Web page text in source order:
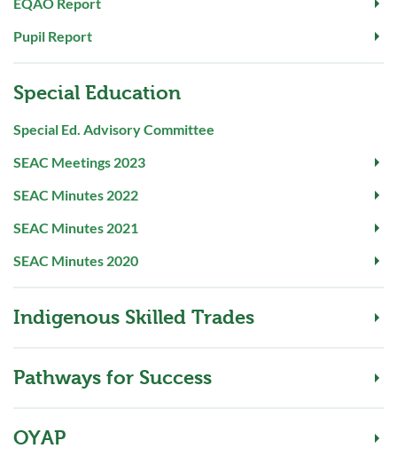
Pupil Report
Special Education
Special Ed. Advisory Committee
SEAC Meetings 2023
SEAC Minutes 2022
SEAC Minutes 2021
SEAC Minutes 2020
Indigenous Skilled Trades
Pathways for Success
OYAP